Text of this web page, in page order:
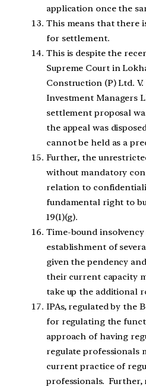
application once the
This means that there
for settlement.
This is despite the
Supreme Court in
Construction (P) Ltd.
Investment Managers
settlement proposal
the appeal was
cannot be held as a
Further, the
without mandatory
relation to
fundamental right to
19(1)(g).
Time-bound
establishment of
given the pendency
their current capacity
take up the additional
IPAs, regulated by the
for regulating the
approach of having
regulate professionals
current practice of
professionals. Further,